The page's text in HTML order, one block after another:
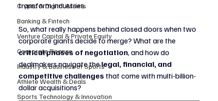
Crypto & Digital Assets
Banking & Fintech
Venture Capital & Private Equity
Corporate Finance
Industry & Business of Sports
Athlete Wealth & Deals
Sports Technology & Innovation
transform industries.
So, what really happens behind closed doors when two
corporate giants decide to merge? What are the
critical phases of negotiation, and how do
dealmakers navigate the legal, financial, and
competitive challenges that come with multi-billion-
dollar acquisitions?